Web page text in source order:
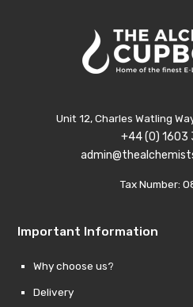
Unit 12, Charles Watling
+44 (0) 1603
Tax Number:
Important Information
Why choose us?
Delivery